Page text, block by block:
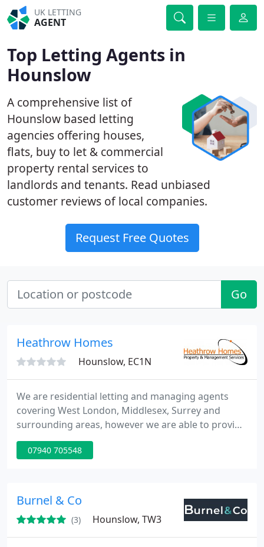
UK LETTING
AGENT
Top Letting Agents in
Hounslow
A comprehensive list of
Hounslow based letting
agencies offering houses,
flats, buy to let & commercial
property rental services to
landlords and tenants. Read unbiased
customer reviews of local companies.
Request Free Quotes
Go
Heathrow Homes
Hounslow, EC1N
We are residential letting and managing agents
covering West London, Middlesex, Surrey and
surrounding areas, however we are able to provide
our services nationally. In addition to our
outstanding service we offer very competitive
07940 705548
Burnel & Co
(3) Hounslow, TW3